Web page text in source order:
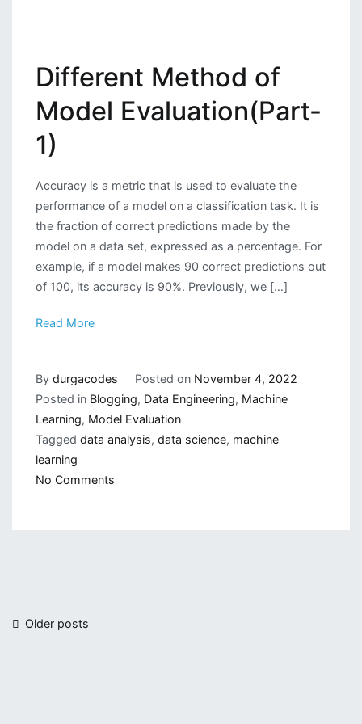
Different Method of
Model Evaluation(Part-
1)
Accuracy is a metric that is used to evaluate the
performance of a model on a classification task. It is
the fraction of correct predictions made by the
model on a data set, expressed as a percentage. For
example, if a model makes 90 correct predictions out
of 100, its accuracy is 90%. Previously, we […]
Read More
By durgacodes Posted on November 4, 2022
Posted in Blogging, Data Engineering, Machine
Learning, Model Evaluation
Tagged data analysis, data science, machine
learning
No Commentson
Posts
Older posts